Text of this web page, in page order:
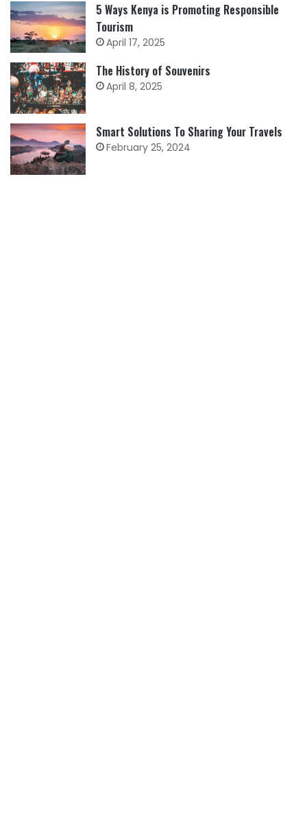
5 Ways Kenya is Promoting Responsible
Tourism
April 17, 2025
The History of Souvenirs
April 8, 2025
Smart Solutions To Sharing Your Travels
February 25, 2024